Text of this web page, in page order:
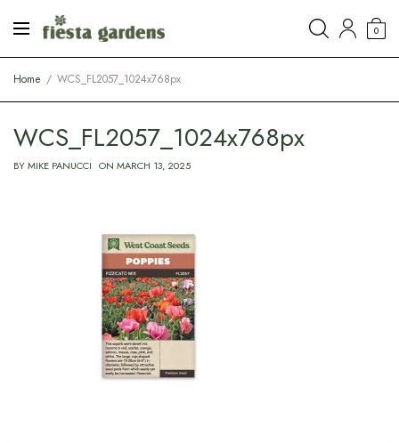
0
Home WCS_FL2057_1024x768px
WCS_FL2057_1024x768px
BYMIKE PANUCCI ON MARCH 13, 2025